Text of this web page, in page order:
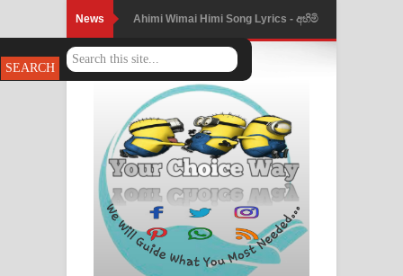
News Ahimi Wimai Himi Song Lyrics - අහිමි
විමයි හිමි ගීතයේ පද පෙළ
Mathaka Parana Song Lyrics - මතක
පාරනා ගීතයේ පද පෙළ
Nimnadhen Song Lyrics - නිම්නාදෙන්
ගීතයේ පද පෙළ
Obamai Mage Adare Song Lyrics -